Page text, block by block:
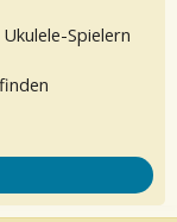
Spielern